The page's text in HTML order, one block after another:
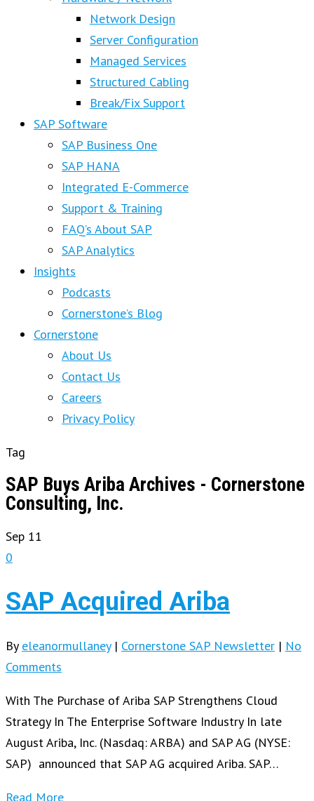
Network Design
Server Configuration
Managed Services
Structured Cabling
Break/Fix Support
SAP Software
SAP Business One
SAP HANA
Integrated E-Commerce
Support & Training
FAQ’s About SAP
SAP Analytics
Insights
Podcasts
Cornerstone’s Blog
Cornerstone
About Us
Contact Us
Careers
Privacy Policy
Tag
SAP Buys Ariba Archives - Cornerstone
Consulting, Inc.
Sep 11
0
SAP Acquired Ariba
By eleanormullaney | Cornerstone SAP Newsletter | No
Comments
With The Purchase of Ariba SAP Strengthens Cloud
Strategy In The Enterprise Software Industry In late
August Ariba, Inc. (Nasdaq: ARBA) and SAP AG (NYSE:
SAP) announced that SAP AG acquired Ariba. SAP…
Read More